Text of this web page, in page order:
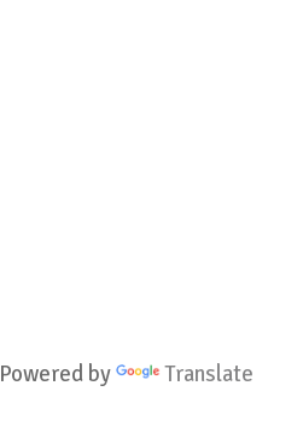
Powered by Translate